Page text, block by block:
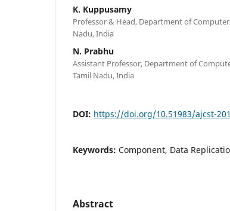
K. Kuppusamy
Professor & Head, Department of
Nadu, India
N. Prabhu
Assistant Professor, Department of
Tamil Nadu, India
DOI: https://doi.org/10.51983/ajcst-
Keywords: Component, Data
Abstract